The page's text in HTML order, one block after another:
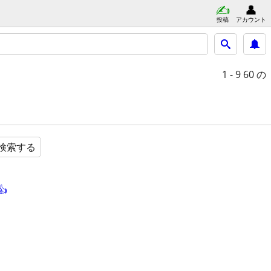
投稿 アカウント
1 - 9 60 の
索する